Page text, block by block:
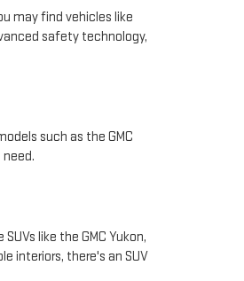
may find vehicles like
safety technology,
such as the GMC
like the GMC Yukon,
interiors, there's an SUV